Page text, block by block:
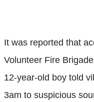
It was reported that
Volunteer Fire
12-year-old boy told
3am to suspicious